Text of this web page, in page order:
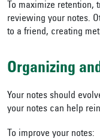
To maximize
reviewing your notes.
to a friend, creating
Organizing
Your notes should
your notes can help
To improve your notes: